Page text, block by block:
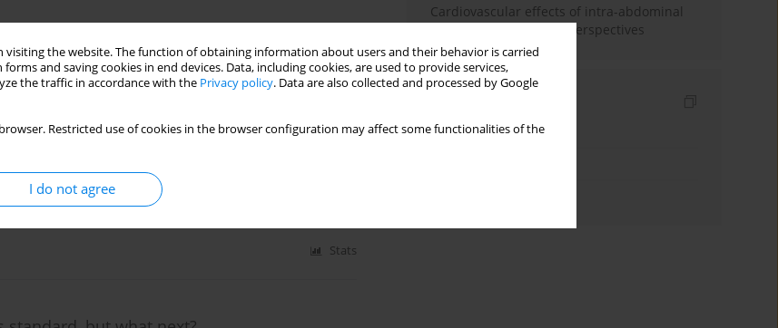
visiting the website. The function of obtaining information about users and their behavior is carried
and saving cookies in end devices. Data, including cookies, are used to provide services,
the traffic in accordance with the Privacy policy. Data are also collected and processed by Google
Restricted use of cookies in the browser configuration may affect some functionalities of the
I do not agree
adrenomedullin for sepsis: a
Stats
Cardiovascular effects of intra-abdominal
hypertension: current perspectives
Keywords index